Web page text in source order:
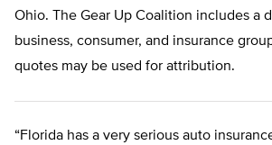
Ohio. The Gear Up Coalition includes a
business, consumer, and insurance
quotes may be used for attribution.
“Florida has a very serious auto